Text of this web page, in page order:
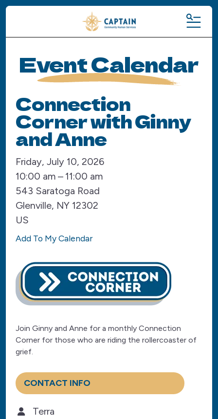
MENU
Event Calendar
Connection
Corner with Ginny
and Anne
Friday, July 10, 2026
10:00 am
11:00 am
543 Saratoga Road
Glenville, NY 12302
US
Add To My Calendar
Join Ginny and Anne for a monthly Connection
Corner for those who are riding the rollercoaster of
grief.
CONTACT INFO
Terra